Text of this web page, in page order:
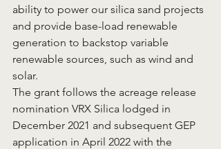
ability to power our silica sand projects
and provide base-load renewable
generation to backstop variable
renewable sources, such as wind and
solar.
The grant follows the acreage release
nomination VRX Silica lodged in
December 2021 and subsequent GEP
application in April 2022 with the